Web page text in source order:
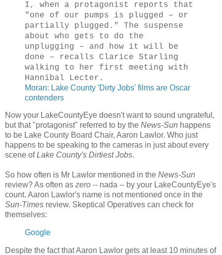
I, when a protagonist reports that
"one of our pumps is plugged – or
partially plugged." The suspense
about who gets to do the
unplugging – and how it will be
done – recalls Clarice Starling
walking to her first meeting with
Hannibal Lecter.
Moran: Lake County 'Dirty Jobs' films are Oscar
contenders
Now your LakeCountyEye doesn't want to sound ungrateful,
but that "protagonist" referred to by the News-Sun happens
to be Lake County Board Chair, Aaron Lawlor. Who just
happens to be speaking to the cameras in just about every
scene ofLake County's Dirtiest Jobs.
So how often is Mr Lawlor mentioned in the News-Sun
review? As often as zero -- nada -- by your LakeCountyEye's
count. Aaron Lawlor's name is not mentioned once in the
Sun-Times review. Skeptical Operatives can check for
themselves:
Google
Despite the fact that Aaron Lawlor gets at least 10 minutes of